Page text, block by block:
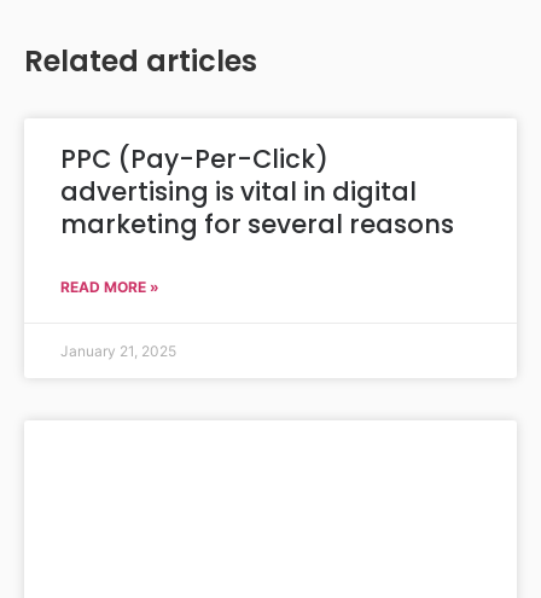
Related articles
PPC (Pay-Per-Click)
advertising is vital in digital
marketing for several reasons
READ MORE »
January 21, 2025